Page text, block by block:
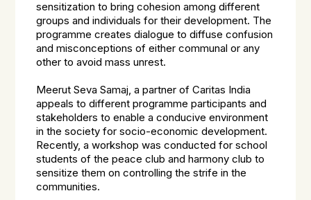
sensitization to bring cohesion among different
groups and individuals for their development. The
programme creates dialogue to diffuse confusion
and misconceptions of either communal or any
other to avoid mass unrest.
Meerut Seva Samaj, a partner of Caritas India
appeals to different programme participants and
stakeholders to enable a conducive environment
in the society for socio-economic development.
Recently, a workshop was conducted for school
students of the peace club and harmony club to
sensitize them on controlling the strife in the
communities.